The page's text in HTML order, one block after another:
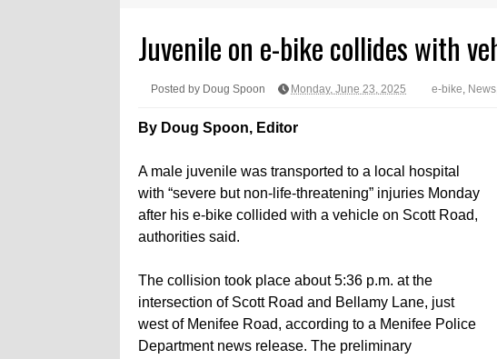
Juvenile on e-bike collides with
Posted by Doug Spoon Monday, June 23, 2025 e-bike News
By Doug Spoon, Editor
A male juvenile was transported to a local hospital
with “severe but non-life-threatening” injuries Monday
after his e-bike collided with a vehicle on Scott Road,
authorities said.
The collision took place about 5:36 p.m. at the
intersection of Scott Road and Bellamy Lane, just
west of Menifee Road, according to a Menifee Police
Department news release. The preliminary